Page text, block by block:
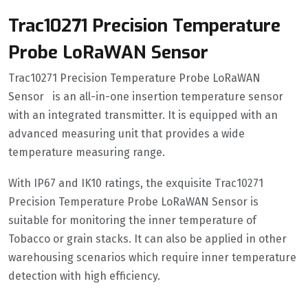
Trac10271 Precision Temperature
Probe LoRaWAN Sensor
Trac10271 Precision Temperature Probe LoRaWAN
Sensor is an all-in-one insertion temperature sensor
with an integrated transmitter. It is equipped with an
advanced measuring unit that provides a wide
temperature measuring range.
With IP67 and IK10 ratings, the exquisite Trac10271
Precision Temperature Probe LoRaWAN Sensor is
suitable for monitoring the inner temperature of
Tobacco or grain stacks. It can also be applied in other
warehousing scenarios which require inner temperature
detection with high efficiency.